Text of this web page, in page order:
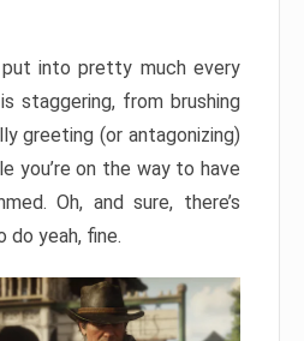
into pretty much every
staggering, from brushing
greeting (or antagonizing)
you’re on the way to have
Oh, and sure, there’s
yeah, fine.